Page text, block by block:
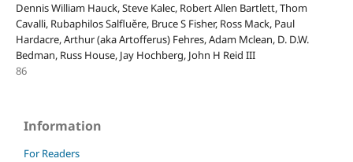
Dennis William Hauck, Steve Kalec, Robert Allen Bartlett, Thom
Cavalli, Rubaphilos Salfluěre, Bruce S Fisher, Ross Mack, Paul
Hardacre, Arthur (aka Artofferus) Fehres, Adam Mclean, D. D.W.
Bedman, Russ House, Jay Hochberg, John H Reid III
86
Information
For Readers